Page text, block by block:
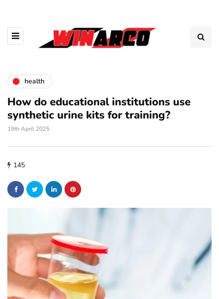
health
How do educational institutions use
synthetic urine kits for training?
19th April 2025
145